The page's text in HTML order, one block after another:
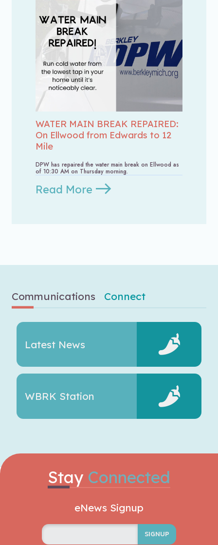
WATER MAIN BREAK REPAIRED:
On Ellwood from Edwards to 12
Mile
DPW has repaired the water main break on Ellwood as
of 10:30 AM on Thursday morning.
Read More
Communications Connect
Latest News
WBRK Station
Stay Connected
eNews Signup
SIGNUP